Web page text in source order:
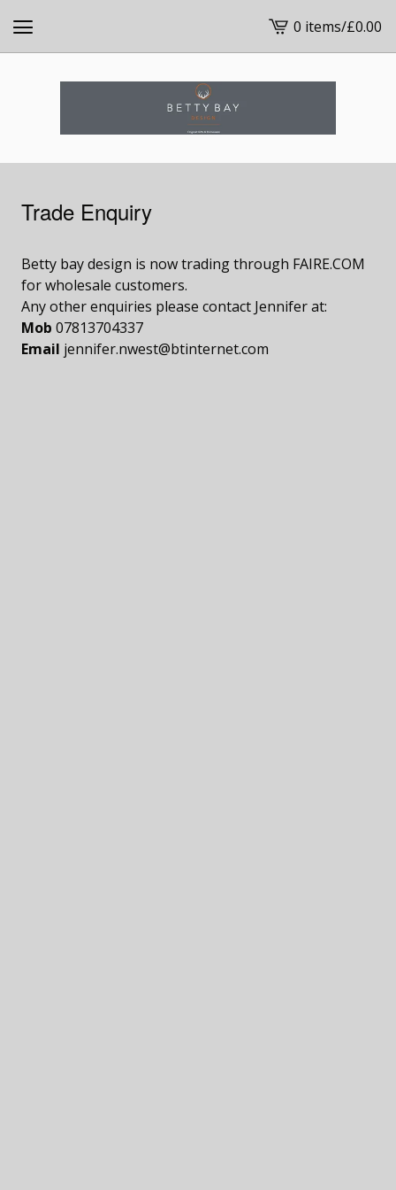
View
cart
-
0 items/£0.00
Trade Enquiry
Betty bay design is now trading through FAIRE.COM
for wholesale customers.
Any other enquiries please contact Jennifer at:
Mob 07813704337
Email jennifer.nwest@btinternet.com